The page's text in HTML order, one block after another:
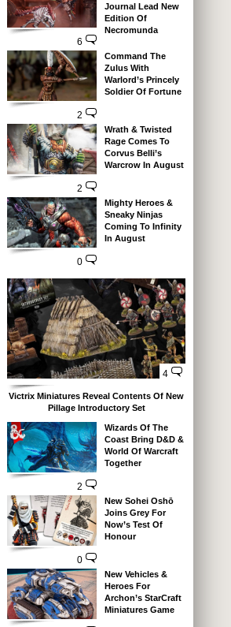
6
Journal Lead New
Edition Of
Necromunda
2
Command The
Zulus With
Warlord’s Princely
Soldier Of Fortune
2
Wrath & Twisted
Rage Comes To
Corvus Belli’s
Warcrow In August
0
Mighty Heroes &
Sneaky Ninjas
Coming To Infinity
In August
4
Victrix Miniatures Reveal Contents Of New
Pillage Introductory Set
2
Wizards Of The
Coast Bring D&D &
World Of Warcraft
Together
0
New Sohei Oshō
Joins Grey For
Now’s Test Of
Honour
New Vehicles &
Heroes For
Archon’s StarCraft
Miniatures Game